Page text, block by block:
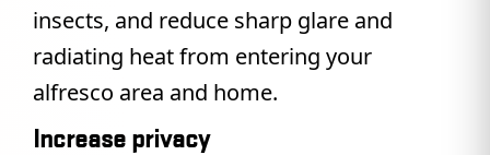
insects, and reduce sharp glare and
radiating heat from entering your
alfresco area and home.
Increase privacy